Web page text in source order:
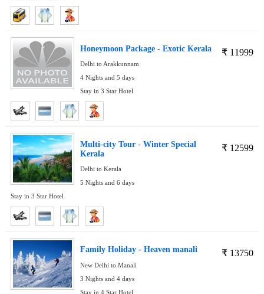
₹ 11999
Honeymoon Package - Exotic Kerala
Delhi to Arakkunnam
4 Nights and 5 days
Stay in 3 Star Hotel
₹ 12599
Multi-city Tour - Winter Special
Kerala
Delhi to Kerala
5 Nights and 6 days
Stay in 3 Star Hotel
₹ 13750
Family Holiday - Heaven manali
New Delhi to Manali
3 Nights and 4 days
Stay in 4 Star Hotel